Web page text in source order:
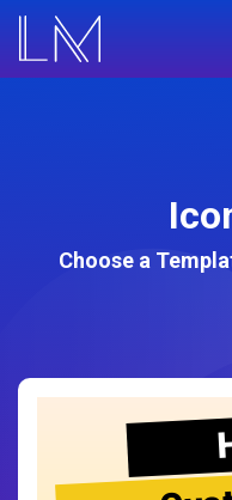
Choose a